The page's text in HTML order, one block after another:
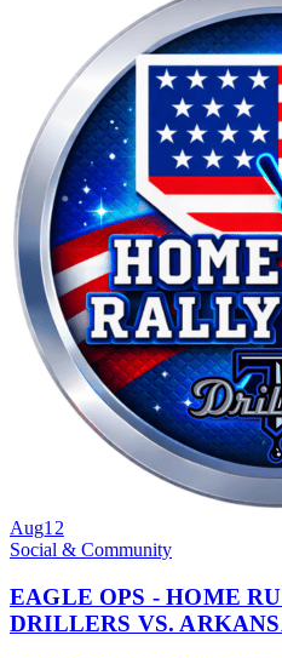
Aug12
Social & Community
EAGLE OPS - HOME
DRILLERS VS.